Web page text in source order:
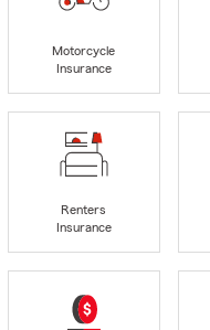
Motorcycle
Insurance
Renters
Insurance